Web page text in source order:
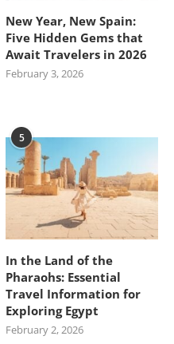
New Year, New Spain:
Five Hidden Gems that
Await Travelers in 2026
February 3, 2026
5
In the Land of the
Pharaohs: Essential
Travel Information for
Exploring Egypt
February 2, 2026